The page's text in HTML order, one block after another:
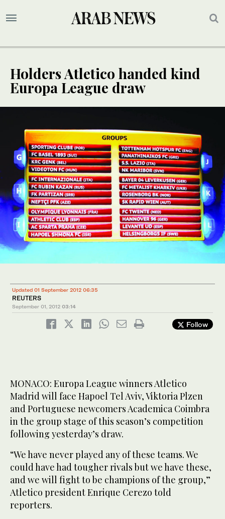
Holders Atletico handed kind
Europa League draw
Updated 01 September 2012 06:35
REUTERS
September 01, 2012 03:14
Follow
MONACO: Europa League winners Atletico
Madrid will face Hapoel Tel Aviv, Viktoria Plzen
and Portuguese newcomers Academica Coimbra
in the group stage of this season’s competition
following yesterday’s draw.
“We have never played any of these teams. We
could have had tougher rivals but we have these,
and we will fight to be champions of the group,”
Atletico president Enrique Cerezo told
reporters.